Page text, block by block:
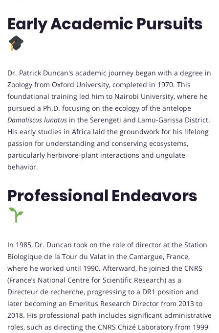
Early Academic Pursuits
Dr. Patrick Duncan's academic journey began with a degree in
Zoology from Oxford University, completed in 1970. This
foundational training led him to Nairobi University, where he
pursued a Ph.D. focusing on the ecology of the antelope
Damaliscus lunatus in the Serengeti and Lamu-Garissa District.
His early studies in Africa laid the groundwork for his lifelong
passion for understanding and conserving ecosystems,
particularly herbivore-plant interactions and ungulate
behavior.
Professional Endeavors
In 1985, Dr. Duncan took on the role of director at the Station
Biologique de la Tour du Valat in the Camargue, France,
where he worked until 1990. Afterward, he joined the CNRS
(France’s National Centre for Scientific Research) as a
Directeur de recherche, progressing to a DR1 position and
later becoming an Emeritus Research Director from 2013 to
2018. His professional path includes significant administrative
roles, such as directing the CNRS Chizé Laboratory from 1999